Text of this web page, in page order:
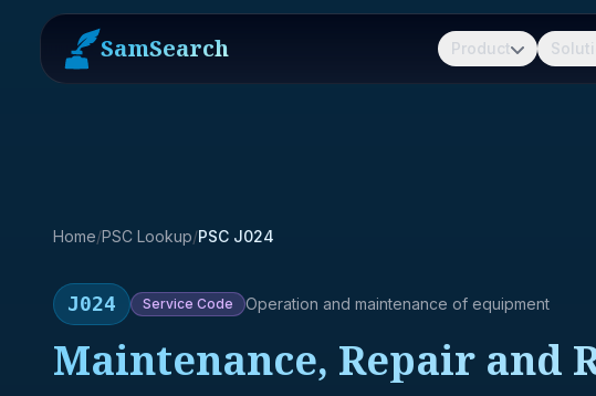
SamSearch Product
Home/PSC Lookup/PSC J024
J024 Service Code Operation and maintenance of equipment
Maintenance, Repair and